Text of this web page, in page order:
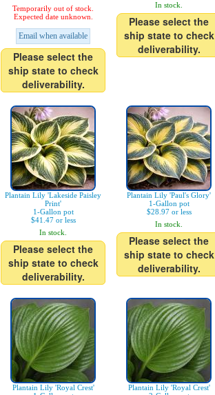
Temporarily out of stock.
Expected date unknown.
Email when available
Please select the
ship state to check
deliverability.
In stock.
Please select the
ship state to check
deliverability.
Plantain Lily 'Lakeside Paisley
Print'
1-Gallon pot
$41.47 or less
In stock.
Please select the
ship state to check
deliverability.
Plantain Lily 'Paul's Glory'
1-Gallon pot
$28.97 or less
In stock.
Please select the
ship state to check
deliverability.
Plantain Lily 'Royal Crest'
Plantain Lily 'Royal Crest'